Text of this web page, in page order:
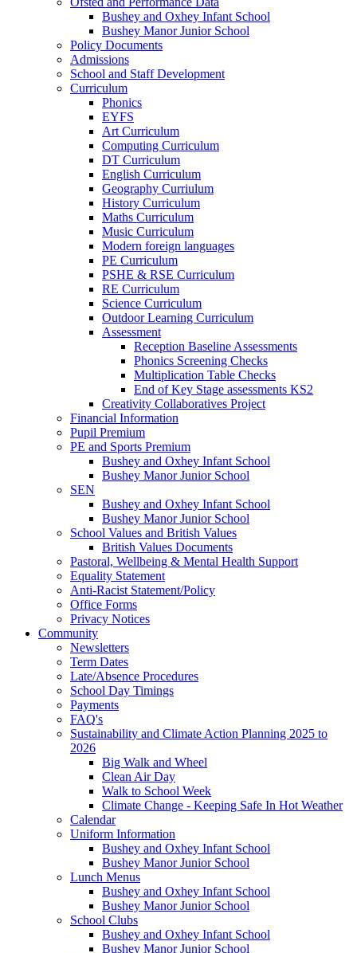
Bushey and Oxhey Infant School
Bushey Manor Junior School
Policy Documents
Admissions
School and Staff Development
Curriculum
Phonics
EYFS
Art Curriculum
Computing Curriculum
DT Curriculum
English Curriculum
Geography Curriulum
History Curriculum
Maths Curriculum
Music Curriculum
Modern foreign languages
PE Curriculum
PSHE & RSE Curriculum
RE Curriculum
Science Curriculum
Outdoor Learning Curriculum
Assessment
Reception Baseline Assessments
Phonics Screening Checks
Multiplication Table Checks
End of Key Stage assessments KS2
Creativity Collaboratives Project
Financial Information
Pupil Premium
PE and Sports Premium
Bushey and Oxhey Infant School
Bushey Manor Junior School
SEN
Bushey and Oxhey Infant School
Bushey Manor Junior School
School Values and British Values
British Values Documents
Pastoral, Wellbeing & Mental Health Support
Equality Statement
Anti-Racist Statement/Policy
Office Forms
Privacy Notices
Community
Newsletters
Term Dates
Late/Absence Procedures
School Day Timings
Payments
FAQ's
Sustainability and Climate Action Planning 2025 to
2026
Big Walk and Wheel
Clean Air Day
Walk to School Week
Climate Change - Keeping Safe In Hot Weather
Calendar
Uniform Information
Bushey and Oxhey Infant School
Bushey Manor Junior School
Lunch Menus
Bushey and Oxhey Infant School
Bushey Manor Junior School
School Clubs
Bushey and Oxhey Infant School
Bushey Manor Junior School